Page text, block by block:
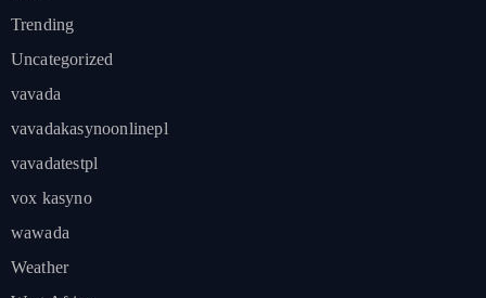
Trending
Uncategorized
vavada
vavadakasynoonlinepl
vavadatestpl
vox kasyno
wawada
Weather